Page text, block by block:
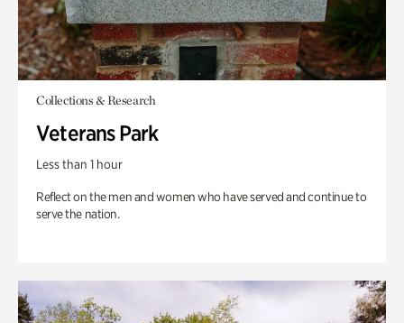
Collections & Research
Veterans Park
Less than 1 hour
Reflect on the men and women who have served and continue to
serve the nation.